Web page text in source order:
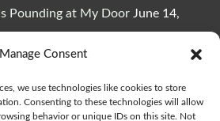
Manage Consent
we use technologies like cookies to store
Consenting to these technologies will allow
behavior or unique IDs on this site. Not
Pounding at My Door June 14,
to Improv Quilting
Quilt Classes June 3, 2026